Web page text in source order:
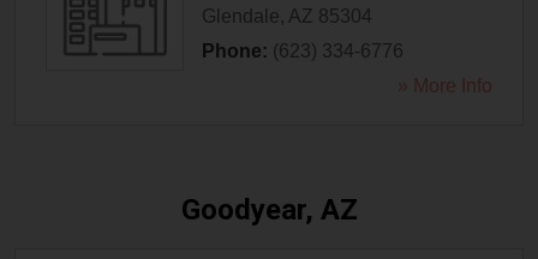
Glendale, AZ 85304
Phone: (623) 334-6776
» More Info
Goodyear, AZ